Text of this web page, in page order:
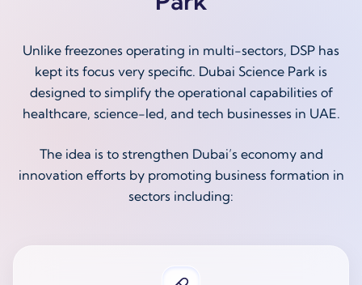
Unlike freezones operating in multi-sectors, DSP has
kept its focus very specific. Dubai Science Park is
designed to simplify the operational capabilities of
healthcare, science-led, and tech businesses in UAE.
The idea is to strengthen Dubai’s economy and
innovation efforts by promoting business formation in
sectors including: